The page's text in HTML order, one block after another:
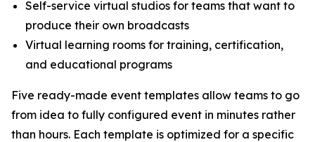
Self-service virtual studios for teams that want to
produce their own broadcasts
Virtual learning rooms for training, certification,
and educational programs
Five ready-made event templates allow teams to go
from idea to fully configured event in minutes rather
than hours. Each template is optimized for a specific